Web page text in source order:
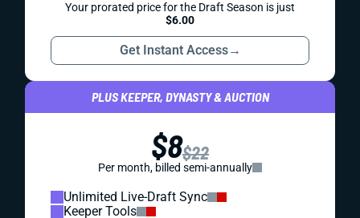
Your prorated price for the Draft Season is just
$6.00
Get Instant Access→
PLUS KEEPER, DYNASTY & AUCTION
$8$22
Per month, billed semi-annually
Unlimited Live-Draft Sync
Keeper Tools